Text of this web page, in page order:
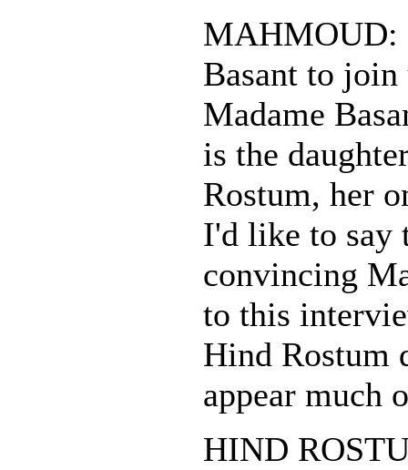
MAHMOUD:
Basant to join
Madame
is the
Rostum, her
I'd like to say
convincing
to this
Hind Rostum
appear much
HIND